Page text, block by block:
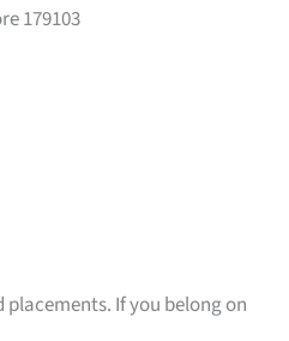
179103
placements. If you belong on